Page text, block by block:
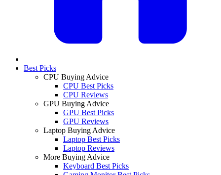
Best Picks
CPU Buying Advice
CPU Best Picks
CPU Reviews
GPU Buying Advice
GPU Best Picks
GPU Reviews
Laptop Buying Advice
Laptop Best Picks
Laptop Reviews
More Buying Advice
Keyboard Best Picks